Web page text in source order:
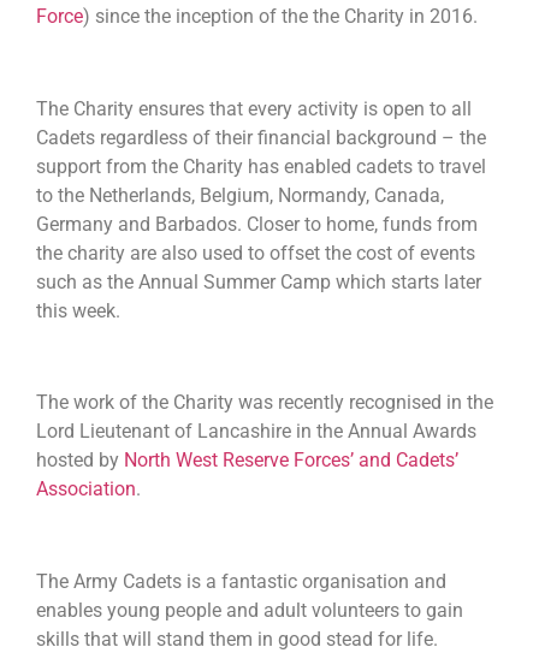
Force) since the inception of the the Charity in 2016.
The Charity ensures that every activity is open to all
Cadets regardless of their financial background – the
support from the Charity has enabled cadets to travel
to the Netherlands, Belgium, Normandy, Canada,
Germany and Barbados. Closer to home, funds from
the charity are also used to offset the cost of events
such as the Annual Summer Camp which starts later
this week.
The work of the Charity was recently recognised in the
Lord Lieutenant of Lancashire in the Annual Awards
hosted by North West Reserve Forces’ and Cadets’
Association.
The Army Cadets is a fantastic organisation and
enables young people and adult volunteers to gain
skills that will stand them in good stead for life.